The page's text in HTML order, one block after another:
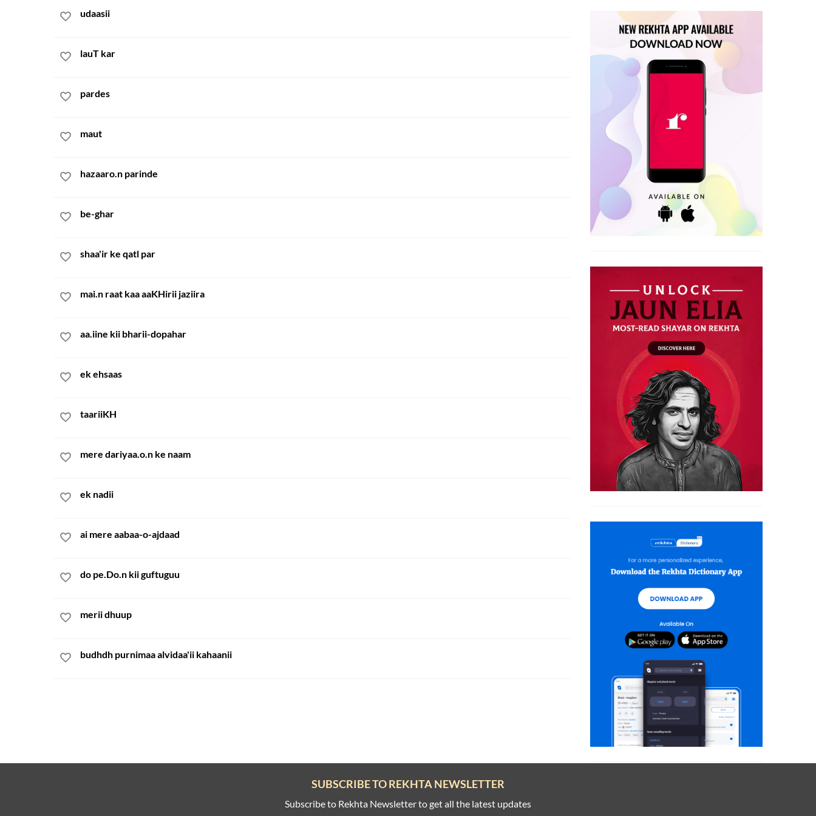
udaasii
lauT kar
pardes
maut
hazaaro.n parinde
be-ghar
shaa'ir ke qatl par
mai.n raat kaa aaKHirii jaziira
aa.iine kii bharii-dopahar
ek ehsaas
taariiKH
mere dariyaa.o.n ke naam
ek nadii
ai mere aabaa-o-ajdaad
do pe.Do.n kii guftuguu
merii dhuup
budhdh purnimaa alvidaa'ii kahaanii
SUBSCRIBE TO REKHTA NEWSLETTER
Subscribe to Rekhta Newsletter to get all the latest updates